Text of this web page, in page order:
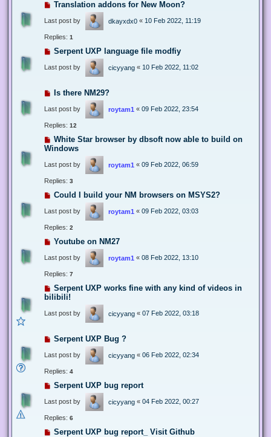
Translation addons for New Moon?
Last post by dkayxdx0 « 10 Feb 2022, 11:19
Replies: 1
Serpent UXP language file modfiy
Last post by cicyyang « 10 Feb 2022, 11:02
Is there NM29?
Last post by roytam1 « 09 Feb 2022, 23:54
Replies: 12
White Star browser by dbsoft now able to build on
Windows
Last post by roytam1 « 09 Feb 2022, 06:59
Replies: 3
Could I build your NM browsers on MSYS2?
Last post by roytam1 « 09 Feb 2022, 03:03
Replies: 2
Youtube on NM27
Last post by roytam1 « 08 Feb 2022, 13:10
Replies: 7
Serpent UXP works fine with any kind of videos in
bilibili!
Last post by cicyyang « 07 Feb 2022, 03:18
Serpent UXP Bug ?
Last post by cicyyang « 06 Feb 2022, 02:34
Replies: 4
Serpent UXP bug report
Last post by cicyyang « 04 Feb 2022, 00:27
Replies: 6
Serpent UXP bug report_ Visit Github